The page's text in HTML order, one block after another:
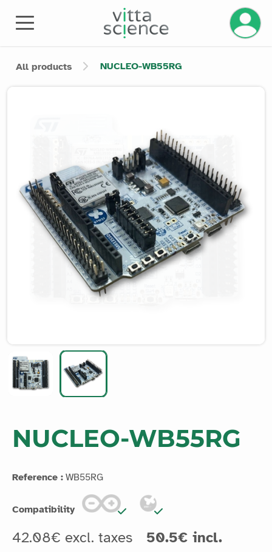
All products NUCLEO-WB55RG
NUCLEO-WB55RG
Reference : WB55RG
Compatibility
42.08€ excl. taxes
50.5€ incl.